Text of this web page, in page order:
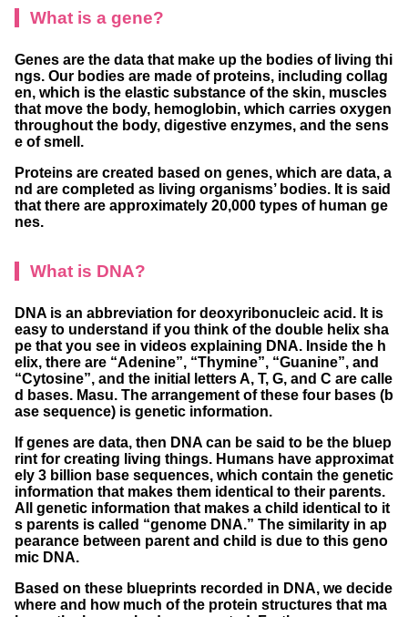
What is a gene?
Genes are the data that make up the bodies of living thi
ngs. Our bodies are made of proteins, including collag
en, which is the elastic substance of the skin, muscles
that move the body, hemoglobin, which carries oxygen
throughout the body, digestive enzymes, and the sens
e of smell.
Proteins are created based on genes, which are data, a
nd are completed as living organisms’ bodies. It is said
that there are approximately 20,000 types of human ge
nes.
What is DNA?
DNA is an abbreviation for deoxyribonucleic acid. It is
easy to understand if you think of the double helix sha
pe that you see in videos explaining DNA. Inside the h
elix, there are “Adenine”, “Thymine”, “Guanine”, and
“Cytosine”, and the initial letters A, T, G, and C are calle
d bases. Masu. The arrangement of these four bases (b
ase sequence) is genetic information.
If genes are data, then DNA can be said to be the bluep
rint for creating living things. Humans have approximat
ely 3 billion base sequences, which contain the genetic
information that makes them identical to their parents.
All genetic information that makes a child identical to it
s parents is called “genome DNA.” The similarity in ap
pearance between parent and child is due to this geno
mic DNA.
Based on these blueprints recorded in DNA, we decide
where and how much of the protein structures that ma